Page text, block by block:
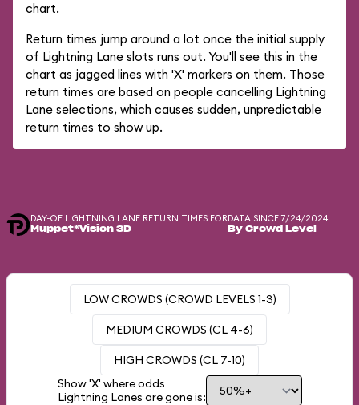
chart.
Return times jump around a lot once the initial supply
of Lightning Lane slots runs out. You'll see this in the
chart as jagged lines with 'X' markers on them. Those
return times are based on people cancelling Lightning
Lane selections, which causes sudden, unpredictable
return times to show up.
DAY-OF LIGHTNING LANE RETURN TIMES FOR
Muppet*Vision 3D
DATA SINCE 7/24/2024
By Crowd Level
LOW CROWDS (CROWD LEVELS 1-3)
MEDIUM CROWDS (CL 4-6)
HIGH CROWDS (CL 7-10)
Show 'X' where odds
Lightning Lanes are gone is: